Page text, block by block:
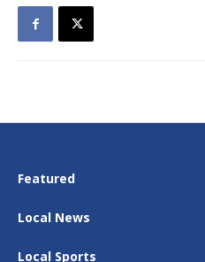
Featured
Local News
Local Sports